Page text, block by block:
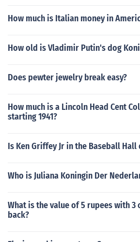
How much is Italian money in
How old is Vladimir Putin's dog
Does pewter jewelry break easy?
How much is a Lincoln Head Cent
starting 1941?
Is Ken Griffey Jr in the Baseball Hall
Who is Juliana Koningin Der
What is the value of 5 rupees with 3
back?